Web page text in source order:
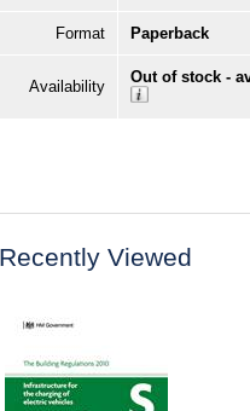
Format Paperback
Availability
Out of stock -
Recently Viewed